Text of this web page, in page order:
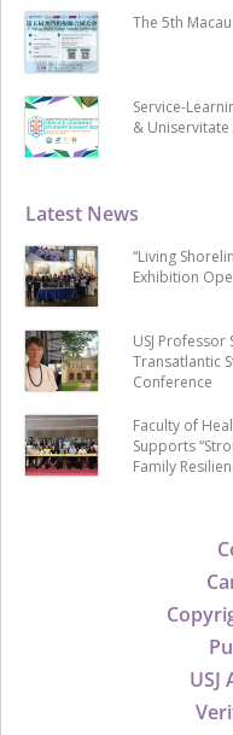
USJ
Latest News
“Living
Exhibition
USJ
Transatlantic
Conference
Faculty of
Supports
Family
The 5th
Service-
&